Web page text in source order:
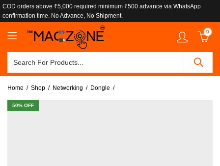
COD orders above ₹5,000 required minimum ₹500 advance via WhatsApp
confirmation time. No Advance, No Shipment.
0
Home Shop Networking Dongle
50% OFF